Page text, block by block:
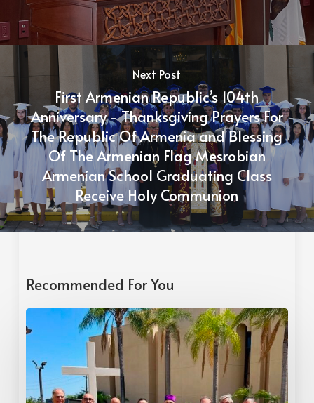
Next Post
First Armenian Republic’s 104th
Anniversary - Thanksgiving Prayers For
The Republic Of Armenia and Blessing
Of The Armenian Flag Mesrobian
Armenian School Graduating Class
Receive Holy Communion
Recommended For You